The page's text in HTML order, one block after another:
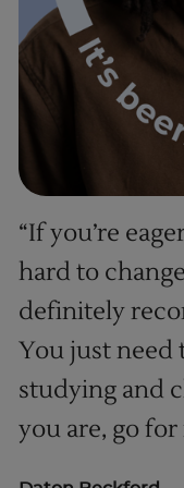
“If you’re
hard to
definitely
You just need
studying and
you are, go for